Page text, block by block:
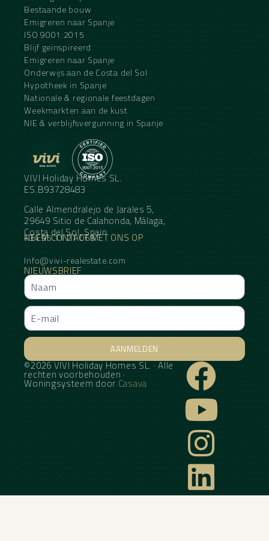
Bestaande bouw
Emigreren naar Spanje
ISO 9001:2015
Blijf geïnspireerd
Emigreren naar Spanje
Onderwijs aan de Costa del Sol
Hypotheek in Spanje
Nationale & regionale feestdagen
Weekmarkten aan de kust
NIE & verblijfsvergunning in Spanje
VIVI Holiday Homes SL.
ES.B93728483
Calle Almendralejo de Jarales 5,
29649 Sitio de Calahonda, Málaga,
Costa del Sol, Spain
NEEM CONTACT MET ONS OP
+34 95 11 21 068
Info@vivi-realestate.com
NIEUWSBRIEF
AANMELDEN
Alternative:
©2026 VIVI Holiday Homes SL. · Alle
rechten voorbehouden ·
Woningsysteem door Casava